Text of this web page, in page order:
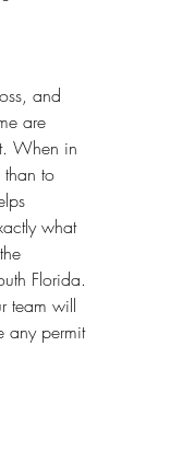
and
are
When in
to
what
Florida.
team will
any permit